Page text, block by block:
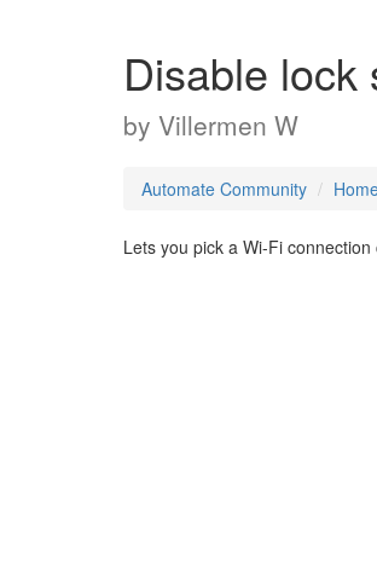
Disable lock
by Villermen W
Automate Community
Lets you pick a Wi-Fi